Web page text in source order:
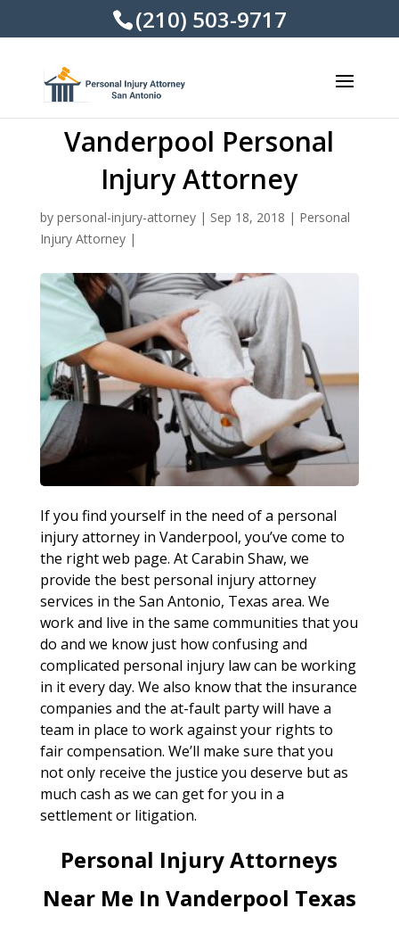
(210) 503-9717
Vanderpool Personal
Injury Attorney
by personal-injury-attorney| Sep 18, 2018 | Personal
Injury Attorney|
If you find yourself in the need of a personal
injury attorney in Vanderpool, you’ve come to
the right web page. At Carabin Shaw, we
provide the best personal injury attorney
services in the San Antonio, Texas area. We
work and live in the same communities that you
do and we know just how confusing and
complicated personal injury law can be working
in it every day. We also know that the insurance
companies and the at-fault party will have a
team in place to work against your rights to
fair compensation. We’ll make sure that you
not only receive the justice you deserve but as
much cash as we can get for you in a
settlement or litigation.
Personal Injury Attorneys
Near Me In Vanderpool Texas